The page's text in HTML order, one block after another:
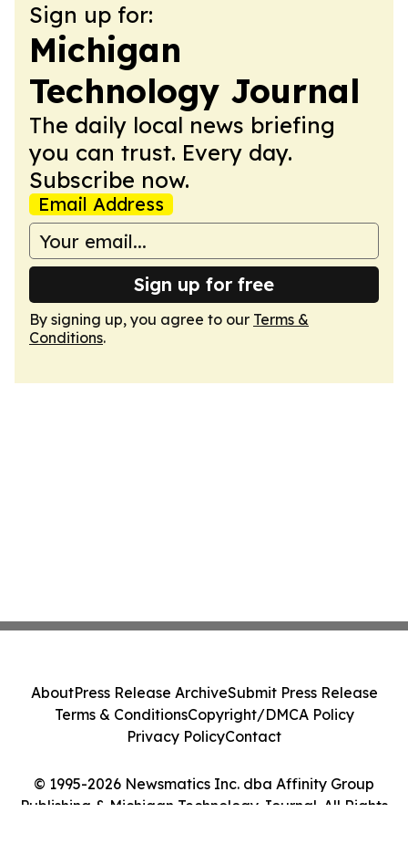
Sign up for:
Michigan
Technology Journal
The daily local news briefing
you can trust. Every day.
Subscribe now.
Email Address
Sign up for free
By signing up, you agree to our Terms &
Conditions.
© 1995-2026 Newsmatics Inc. dba Affinity Group
Publishing & Michigan Technology Journal. All Rights
AboutPress Release ArchiveSubmit Press Release
Terms & ConditionsCopyright/DMCA Policy
Privacy PolicyContact